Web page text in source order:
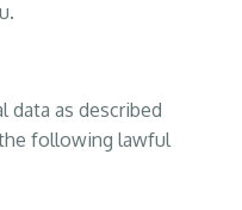
data as described
following lawful